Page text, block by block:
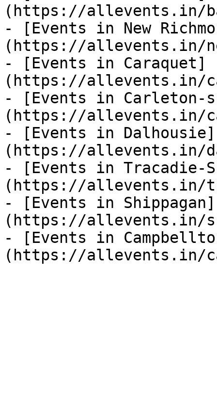
(https://allevents.in/
- [Events in New
(https://allevents.in/
- [Events in Caraquet]
(https://allevents.in/
- [Events in Carleton-
(https://allevents.in/
- [Events in Dalhousie]
(https://allevents.in/
- [Events in Tracadie-
(https://allevents.in/
- [Events in Shippagan]
(https://allevents.in/
- [Events in
(https://allevents.in/